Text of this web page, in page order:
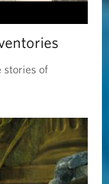
stories of